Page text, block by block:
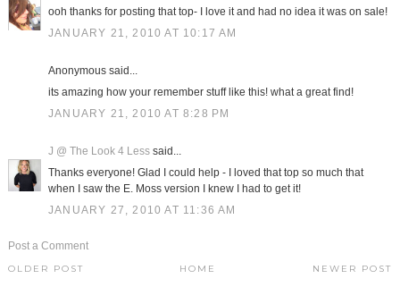
ooh thanks for posting that top- I love it and had no idea it was on sale!
JANUARY 21, 2010 AT 10:17 AM
Anonymous said...
its amazing how your remember stuff like this! what a great find!
JANUARY 21, 2010 AT 8:28 PM
J @ The Look 4 Lesssaid...
Thanks everyone! Glad I could help - I loved that top so much that
when I saw the E. Moss version I knew I had to get it!
JANUARY 27, 2010 AT 11:36 AM
Post a Comment
NEWER POST
OLDER POST HOME